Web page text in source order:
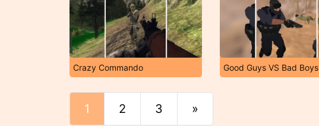
Crazy Commando Good Guys VS Bad Boys
1 2 3 »